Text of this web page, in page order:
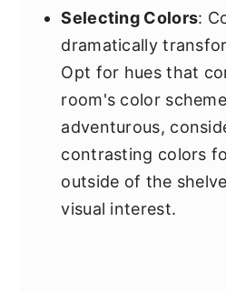
Selecting Colors:
dramatically
Opt for hues that
room's color
adventurous,
contrasting colors
outside of the
visual interest.